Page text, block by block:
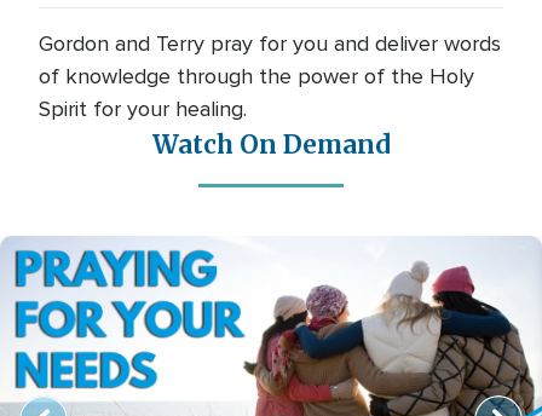
Gordon and Terry pray for you and deliver words
of knowledge through the power of the Holy
Spirit for your healing.
Watch On Demand